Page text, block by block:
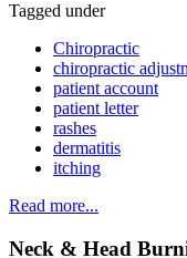
Tagged under
Chiropractic
chiropractic
patient account
patient letter
rashes
dermatitis
itching
Read more...
Neck & Head